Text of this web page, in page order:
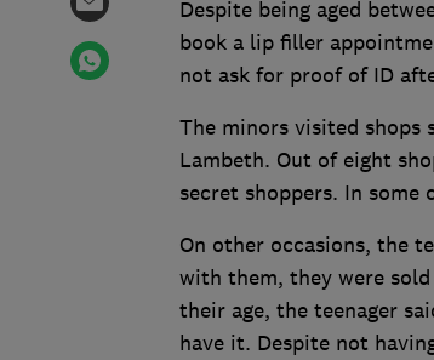
Despite being aged
book a lip filler
not ask for proof of ID
The minors visited shops
Lambeth. Out of eight
secret shoppers. In some
On other occasions, the
with them, they were sold
their age, the teenager
have it. Despite not